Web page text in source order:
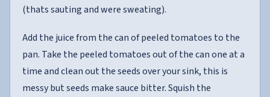
(thats sauting and were sweating).
Add the juice from the can of peeled tomatoes to the
pan. Take the peeled tomatoes out of the can one at a
time and clean out the seeds over your sink, this is
messy but seeds make sauce bitter. Squish the